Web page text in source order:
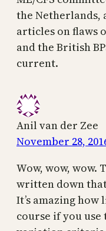
the Netherlands,
articles on flaws
and the British
current.
Anil van der Zee
November 28,
Wow, wow, wow.
written down
It’s amazing
course if you